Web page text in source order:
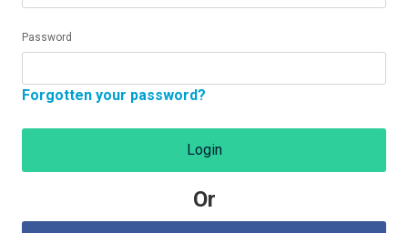
Password
Forgotten your password?
Login
Or